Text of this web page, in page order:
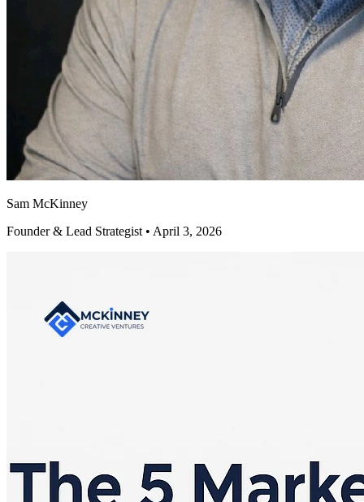
Sam McKinney
Founder & Lead Strategist • April 3, 2026